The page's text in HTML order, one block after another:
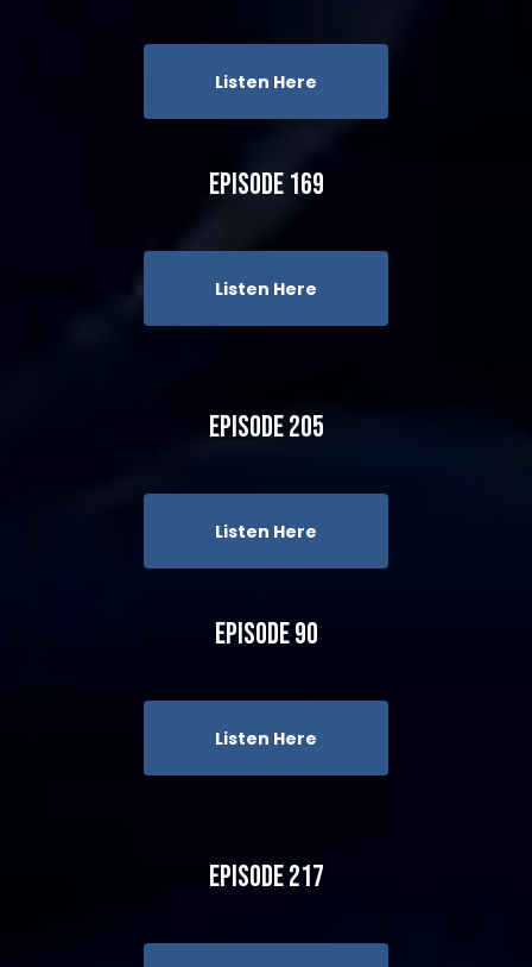
Listen Here
Episode 169
Listen Here
Episode 205
Listen Here
Episode 90
Listen Here
Episode 217